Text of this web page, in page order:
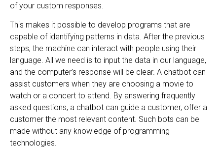
of your custom responses.
This makes it possible to develop programs that are
capable of identifying patterns in data. After the previous
steps, the machine can interact with people using their
language. All we need is to input the data in our language,
and the computer’s response will be clear. A chatbot can
assist customers when they are choosing a movie to
watch or a concert to attend. By answering frequently
asked questions, a chatbot can guide a customer, offer a
customer the most relevant content. Such bots can be
made without any knowledge of programming
technologies.